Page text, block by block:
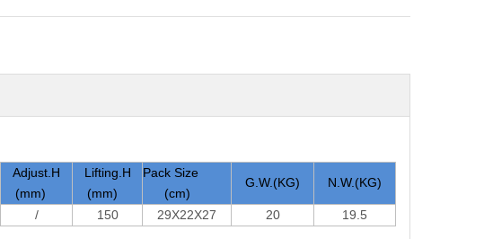
Adjust.H
(mm)
Lifting.H
(mm)
Pack Size
(cm)
G.W.(KG) N.W.(KG)
/ 150 29X22X27 20 19.5